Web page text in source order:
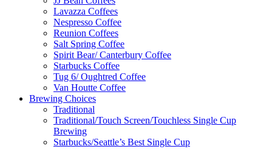
Lavazza Coffees
Nespresso Coffee
Reunion Coffees
Salt Spring Coffee
Spirit Bear/ Canterbury Coffee
Starbucks Coffee
Tug 6/ Oughtred Coffee
Van Houtte Coffee
Brewing Choices
Traditional
Traditional/Touch Screen/Touchless Single Cup
Brewing
Starbucks/Seattle’s Best Single Cup